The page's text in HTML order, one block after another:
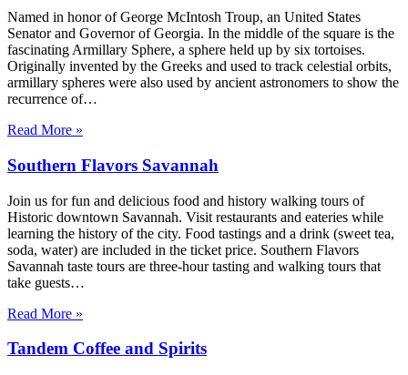
Named in honor of George McIntosh Troup, an United States
Senator and Governor of Georgia. In the middle of the square is the
fascinating Armillary Sphere, a sphere held up by six tortoises.
Originally invented by the Greeks and used to track celestial orbits,
armillary spheres were also used by ancient astronomers to show the
recurrence of…
Read More »
Southern Flavors Savannah
Join us for fun and delicious food and history walking tours of
Historic downtown Savannah. Visit restaurants and eateries while
learning the history of the city. Food tastings and a drink (sweet tea,
soda, water) are included in the ticket price. Southern Flavors
Savannah taste tours are three-hour tasting and walking tours that
take guests…
Read More »
Tandem Coffee and Spirits